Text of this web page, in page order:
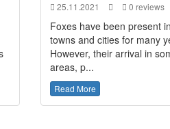
25.11.2021 0 reviews
Foxes have been present
towns and cities for many
However, their arrival in
areas, p...
Read More